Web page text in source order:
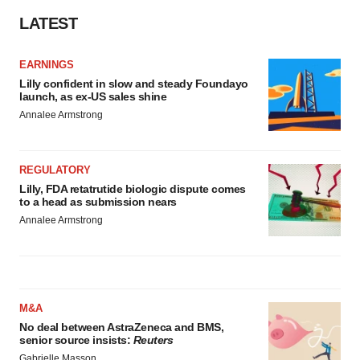
LATEST
EARNINGS
Lilly confident in slow and steady Foundayo
launch, as ex-US sales shine
Annalee Armstrong
REGULATORY
Lilly, FDA retatrutide biologic dispute comes
to a head as submission nears
Annalee Armstrong
M&A
No deal between AstraZeneca and BMS,
senior source insists: Reuters